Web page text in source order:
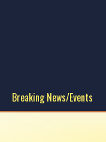
Breaking News/Events